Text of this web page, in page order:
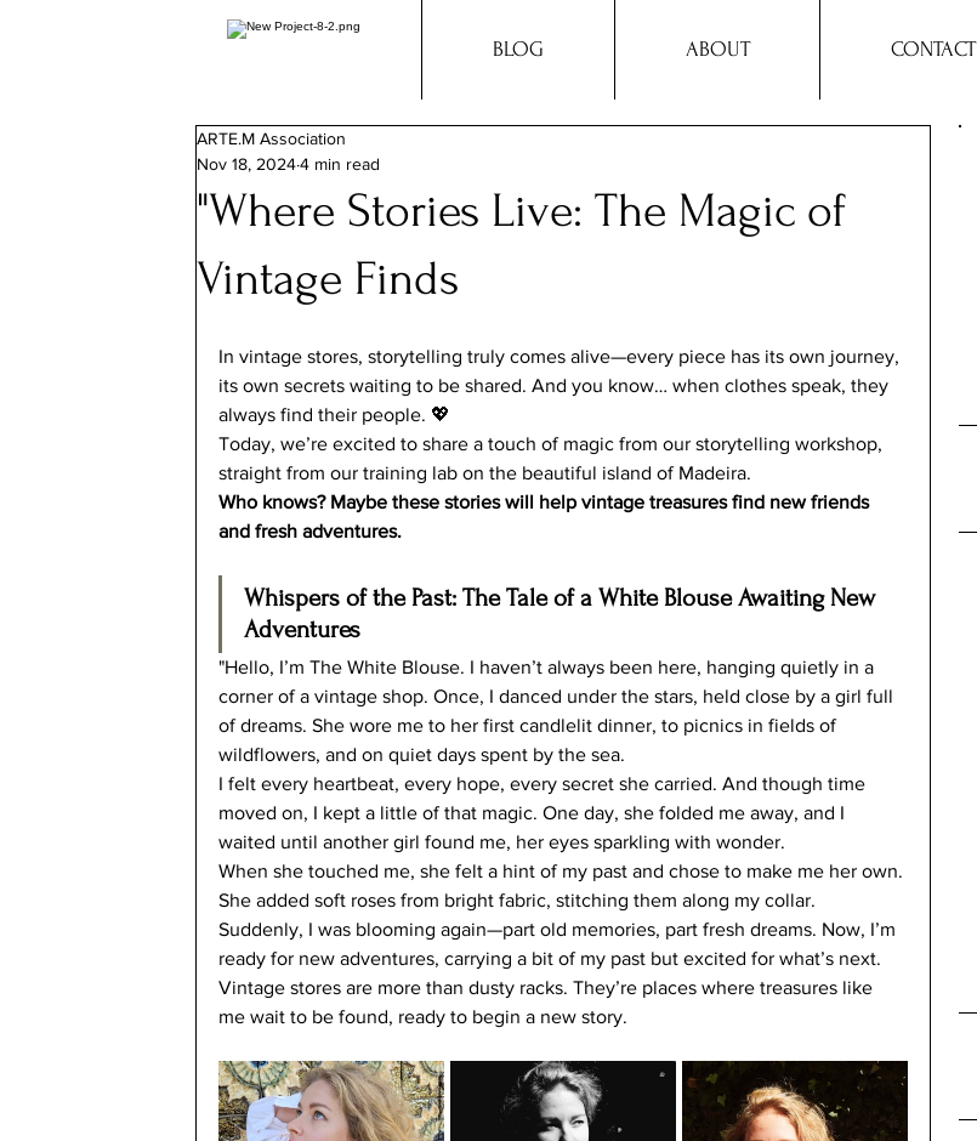
BLOG ABOUT CONTACT
"Where Stories Live: The Magic of
Vintage Finds
ARTE.M Association
Nov 18, 20244 min read
In vintage stores, storytelling truly comes alive—every piece has its own journey,
its own secrets waiting to be shared. And you know… when clothes speak, they
always find their people. 💖
Today, we’re excited to share a touch of magic from our storytelling workshop,
straight from our training lab on the beautiful island of Madeira.
Who knows? Maybe these stories will help vintage treasures find new friends
and fresh adventures.
Whispers of the Past: The Tale of a White Blouse Awaiting New
Adventures
"Hello, I’m The White Blouse. I haven’t always been here, hanging quietly in a
corner of a vintage shop. Once, I danced under the stars, held close by a girl full
of dreams. She wore me to her first candlelit dinner, to picnics in fields of
wildflowers, and on quiet days spent by the sea.
I felt every heartbeat, every hope, every secret she carried. And though time
moved on, I kept a little of that magic. One day, she folded me away, and I
waited until another girl found me, her eyes sparkling with wonder.
When she touched me, she felt a hint of my past and chose to make me her own.
She added soft roses from bright fabric, stitching them along my collar.
Suddenly, I was blooming again—part old memories, part fresh dreams. Now, I’m
ready for new adventures, carrying a bit of my past but excited for what’s next.
Vintage stores are more than dusty racks. They’re places where treasures like
me wait to be found, ready to begin a new story.